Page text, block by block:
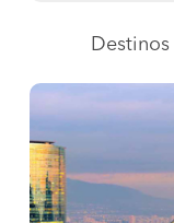
Destinos